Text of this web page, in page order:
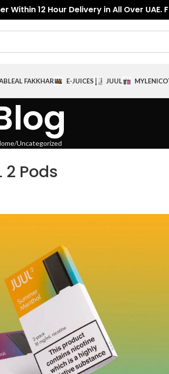
12 Hour Delivery in All Over UAE.
AL FAKKHAR E-JUICES JUUL MYLE
Uncategorized
2 Pods